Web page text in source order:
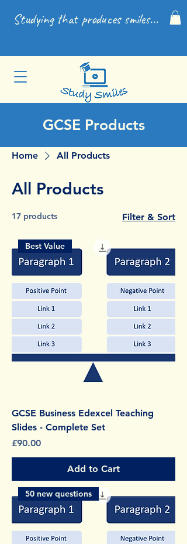
Studying that produces smiles...
GCSE Products
Home All Products
All Products
17 products Filter & Sort
Best Value
GCSE Business Edexcel Teaching
Slides - Complete Set
Price
£90.00
Add to Cart
50 new questions